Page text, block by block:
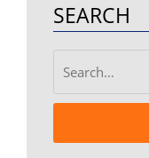
SEARCH